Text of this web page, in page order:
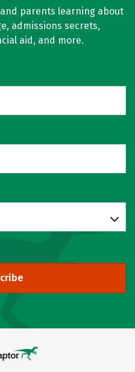
parents learning about
admissions secrets,
aid, and more.